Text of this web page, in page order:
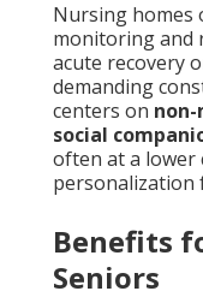
Nursing homes
monitoring and
acute recovery
demanding
centers on
social
often at a lower
personalization
Benefits
Seniors